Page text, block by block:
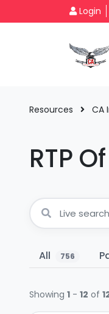
Login
Resources CA
RTP
All 756
Showing 1 - 12 of